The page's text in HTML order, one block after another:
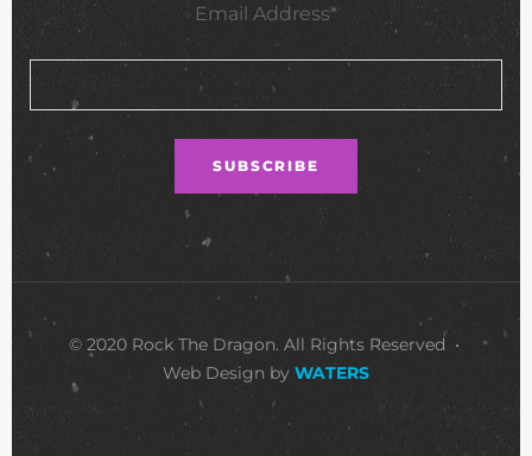
Email Address*
© 2020 Rock The Dragon. All Rights Reserved •
Web Design by WATERS